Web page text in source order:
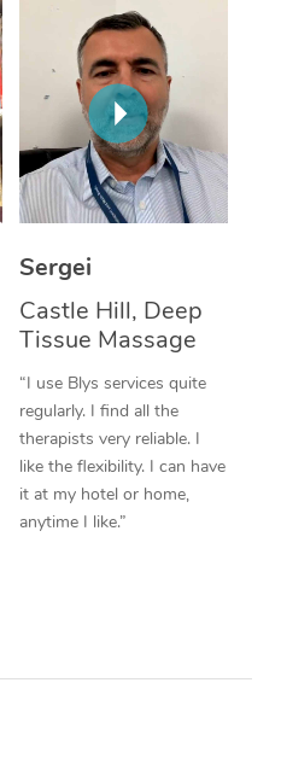
Sergei
Castle Hill, Deep
Tissue Massage
“I use Blys services quite
regularly. I find all the
therapists very reliable. I
like the flexibility. I can have
it at my hotel or home,
anytime I like.”
In Room Hotel
Corporate Massage